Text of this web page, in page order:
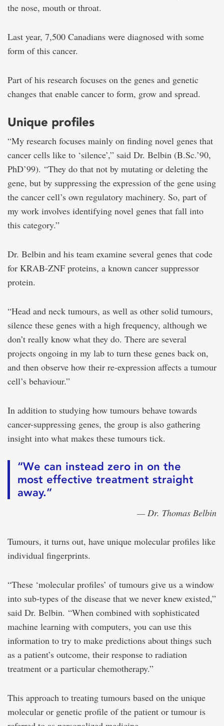
the nose, mouth or throat.
Last year, 7,500 Canadians were diagnosed with some
form of this cancer.
Part of his research focuses on the genes and genetic
changes that enable cancer to form, grow and spread.
Unique profiles
“My research focuses mainly on finding novel genes that
cancer cells like to ‘silence’,” said Dr. Belbin (B.Sc.’90,
PhD’99). “They do that not by mutating or deleting the
gene, but by suppressing the expression of the gene using
the cancer cell’s own regulatory machinery. So, part of
my work involves identifying novel genes that fall into
this category.”
Dr. Belbin and his team examine several genes that code
for KRAB-ZNF proteins, a known cancer suppressor
protein.
“Head and neck tumours, as well as other solid tumours,
silence these genes with a high frequency, although we
don’t really know what they do. There are several
projects ongoing in my lab to turn these genes back on,
and then observe how their re-expression affects a tumour
cell’s behaviour.”
In addition to studying how tumours behave towards
cancer-suppressing genes, the group is also gathering
insight into what makes these tumours tick.
“We can instead zero in on the
most effective treatment straight
away.”
— Dr. Thomas Belbin
Tumours, it turns out, have unique molecular profiles like
individual fingerprints.
“These ‘molecular profiles’ of tumours give us a window
into sub-types of the disease that we never knew existed,”
said Dr. Belbin. “When combined with sophisticated
machine learning with computers, you can use this
information to try to make predictions about things such
as a patient’s outcome, their response to radiation
treatment or a particular chemotherapy.”
This approach to treating tumours based on the unique
molecular or genetic profile of the patient or tumour is